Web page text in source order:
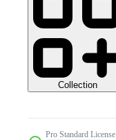
Collection
Pro Standard License